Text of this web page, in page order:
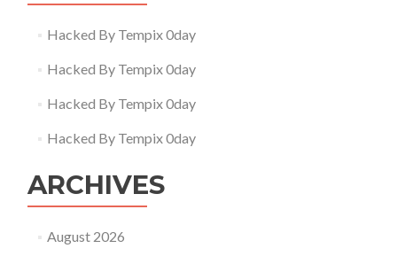
Hacked By Tempix 0day
Hacked By Tempix 0day
Hacked By Tempix 0day
Hacked By Tempix 0day
ARCHIVES
August 2026